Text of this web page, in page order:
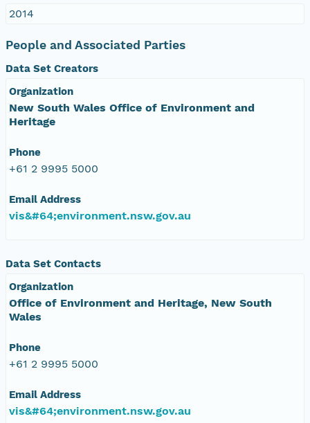
2014
People and Associated Parties
Data Set Creators
Organization
New South Wales Office of Environment and
Heritage
Phone
+61 2 9995 5000
Email Address
vis&#64;environment.nsw.gov.au
Data Set Contacts
Organization
Office of Environment and Heritage, New South
Wales
Phone
+61 2 9995 5000
Email Address
vis&#64;environment.nsw.gov.au